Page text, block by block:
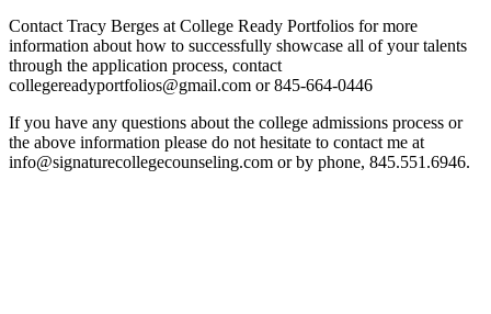
Contact Tracy Berges at College Ready Portfolios for more
information about how to successfully showcase all of your talents
through the application process, contact
collegereadyportfolios@gmail.com or 845-664-0446
If you have any questions about the college admissions process or
the above information please do not hesitate to contact me at
info@signaturecollegecounseling.com or by phone, 845.551.6946.